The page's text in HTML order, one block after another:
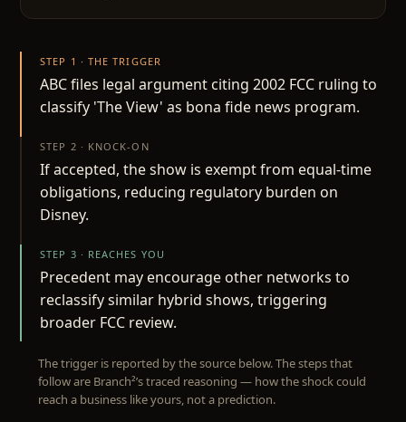
STEP 1 · THE TRIGGER
ABC files legal argument citing 2002 FCC ruling to
classify 'The View' as bona fide news program.
STEP 2 · KNOCK-ON
If accepted, the show is exempt from equal-time
obligations, reducing regulatory burden on
Disney.
STEP 3 · REACHES YOU
Precedent may encourage other networks to
reclassify similar hybrid shows, triggering
broader FCC review.
The trigger is reported by the source below. The steps that
follow are Branch²’s traced reasoning — how the shock could
reach a business like yours, not a prediction.